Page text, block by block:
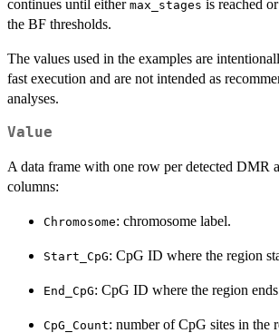
continues until either max_stages is reached
the BF thresholds.
The values used in the examples are
fast execution and are not intended as
analyses.
Value
A data frame with one row per detected DMR
columns:
Chromosome: chromosome label.
Start_CpG: CpG ID where the region
End_CpG: CpG ID where the region
CpG_Count: number of CpG sites in the